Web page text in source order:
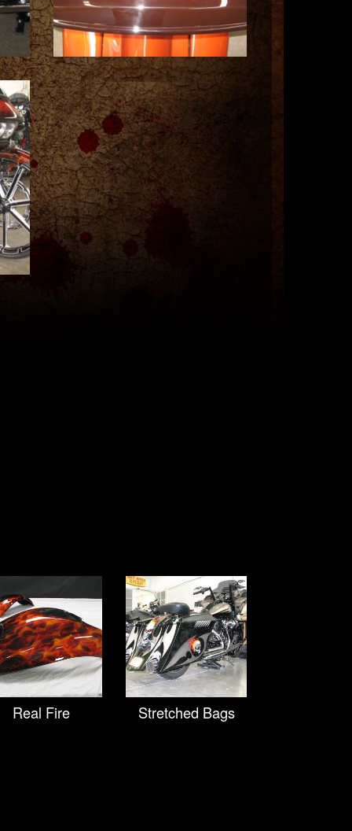
Real Fire Stretched Bags